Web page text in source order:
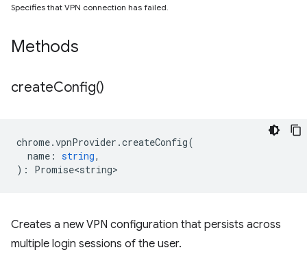
Specifies that VPN connection has failed.
Methods
createConfig()
chrome.vpnProvider .createConfig(
name : string,
) : Promise<string>
Creates a new VPN configuration that persists across
multiple login sessions of the user.